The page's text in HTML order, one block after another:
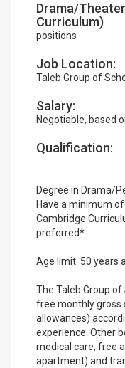
Drama/
Curriculum)
positions
Job Location:
Taleb Group of
Salary:
Negotiable, based
Qualification:
Degree in Drama/
Have a minimum
Cambridge
preferred*
Age limit: 50 years
The Taleb Group
free monthly gross
allowances)
experience. Other
medical care, free
apartment) and